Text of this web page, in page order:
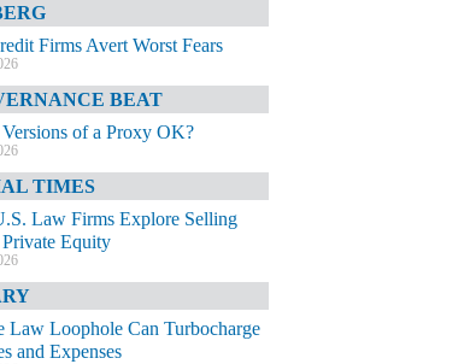
Firms Avert Worst Fears
BEAT
of a Proxy OK?
TIMES
Law Firms Explore Selling
Private Equity
Law Loophole Can Turbocharge
and Expenses